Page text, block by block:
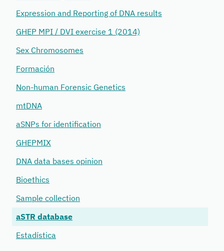
Expression and Reporting of DNA results
GHEP MPI / DVI exercise 1 (2014)
Sex Chromosomes
Formación
Non-human Forensic Genetics
mtDNA
aSNPs for identification
GHEPMIX
DNA data bases opinion
Bioethics
Sample collection
aSTR database
Estadística